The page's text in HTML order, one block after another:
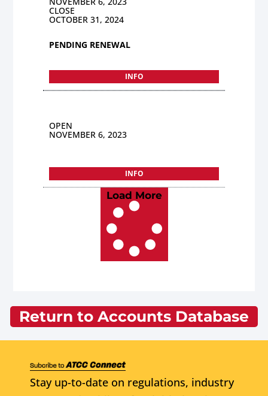
CLOSE
OCTOBER 31, 2024
PENDING RENEWAL
INFO
OPEN
NOVEMBER 6, 2023
INFO
Load More
Return to Accounts Database
Stay up-to-date on regulations, industry